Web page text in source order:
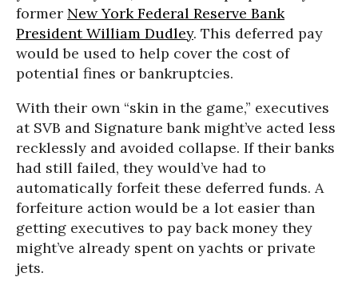
former New York Federal Reserve Bank
President William Dudley. This deferred pay
would be used to help cover the cost of
potential fines or bankruptcies.
With their own “skin in the game,” executives
at SVB and Signature bank might’ve acted less
recklessly and avoided collapse. If their banks
had still failed, they would’ve had to
automatically forfeit these deferred funds. A
forfeiture action would be a lot easier than
getting executives to pay back money they
might’ve already spent on yachts or private
jets.